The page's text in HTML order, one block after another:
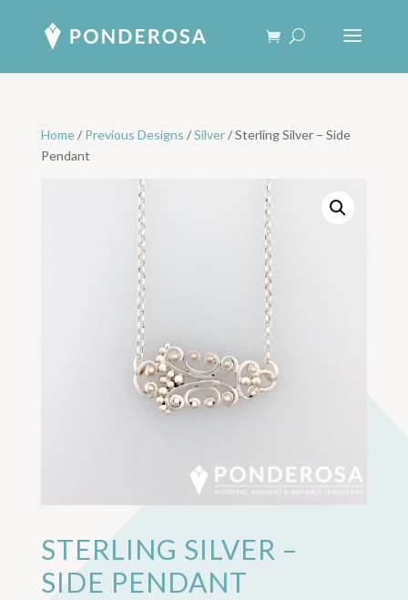
Home/ Previous Designs /Silver/ Sterling Silver – Side
Pendant
STERLING SILVER –
SIDE PENDANT